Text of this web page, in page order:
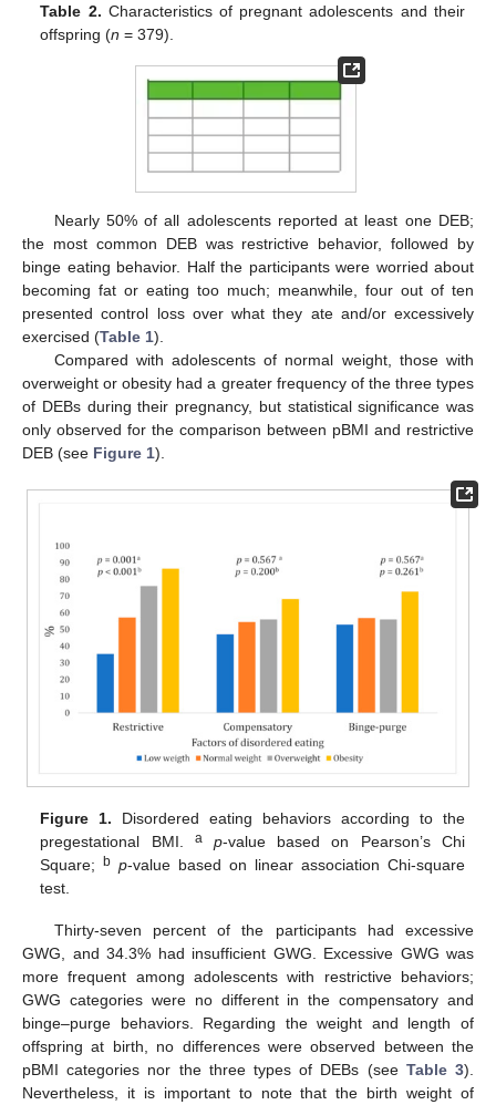
Table 2. Characteristics of pregnant adolescents and their
offspring (n = 379).
Nearly 50% of all adolescents reported at least one DEB;
the most common DEB was restrictive behavior, followed by
binge eating behavior. Half the participants were worried about
becoming fat or eating too much; meanwhile, four out of ten
presented control loss over what they ate and/or excessively
exercised (Table 1).
Compared with adolescents of normal weight, those with
overweight or obesity had a greater frequency of the three types
of DEBs during their pregnancy, but statistical significance was
only observed for the comparison between pBMI and restrictive
DEB (see Figure 1).
Figure 1. Disordered eating behaviors according to the
pregestational BMI. a p-value based on Pearson’s Chi
Square;b p-value based on linear association Chi-square
test.
Thirty-seven percent of the participants had excessive
GWG, and 34.3% had insufficient GWG. Excessive GWG was
more frequent among adolescents with restrictive behaviors;
GWG categories were no different in the compensatory and
binge–purge behaviors. Regarding the weight and length of
offspring at birth, no differences were observed between the
pBMI categories nor the three types of DEBs (see Table 3).
Nevertheless, it is important to note that the birth weight of